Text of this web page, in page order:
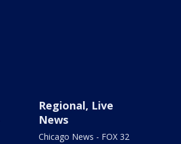
Regional, Live
News
Chicago News - FOX 32